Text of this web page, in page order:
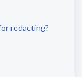
redacting?